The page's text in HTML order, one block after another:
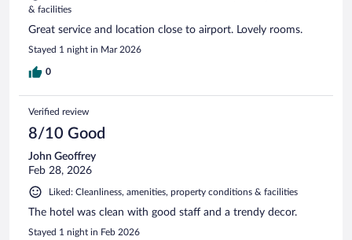
& facilities
Great service and location close to airport. Lovely rooms.
Stayed 1 night in Mar 2026
0
Verified review
8/10 Good
John Geoffrey
Feb 28, 2026
Liked: Cleanliness, amenities, property conditions & facilities
The hotel was clean with good staff and a trendy decor.
Stayed 1 night in Feb 2026